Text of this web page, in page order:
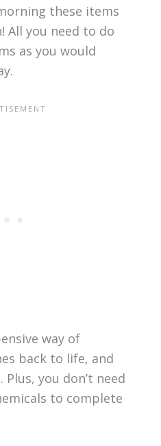
these items
All you need to do
as you would
way of
back to life, and
Plus, you don’t need
to complete